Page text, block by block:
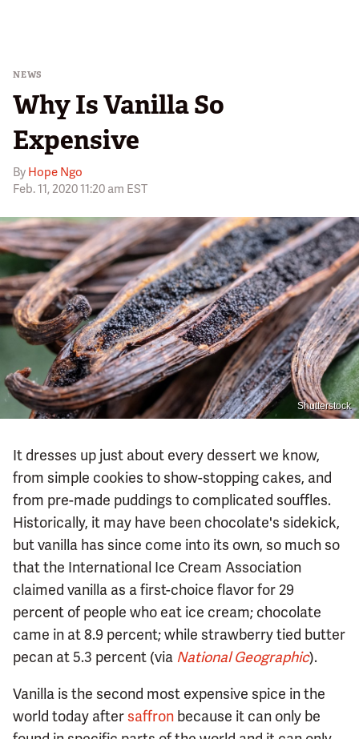
NEWS
Why Is Vanilla So
Expensive
By Hope Ngo
Feb. 11, 2020 11:20 am EST
Shutterstock
It dresses up just about every dessert we know,
from simple cookies to show-stopping cakes, and
from pre-made puddings to complicated souffles.
Historically, it may have been chocolate's sidekick,
but vanilla has since come into its own, so much so
that the International Ice Cream Association
claimed vanilla as a first-choice flavor for 29
percent of people who eat ice cream; chocolate
came in at 8.9 percent; while strawberry tied butter
pecan at 5.3 percent (via National Geographic).
Vanilla is the second most expensive spice in the
world today aftersaffron because it can only be